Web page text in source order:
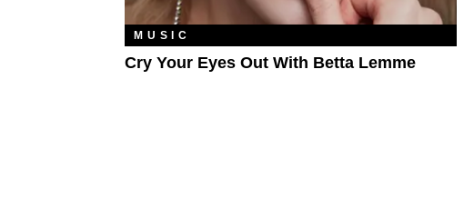
MUSIC
Cry Your Eyes Out With Betta Lemme